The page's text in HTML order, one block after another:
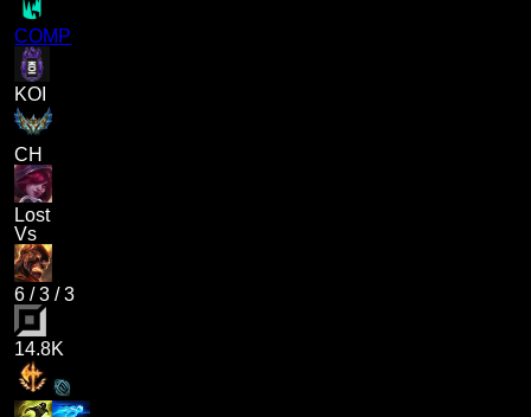
COMP
KOI
CH
Lost
Vs
6 /3 /3
14.8K